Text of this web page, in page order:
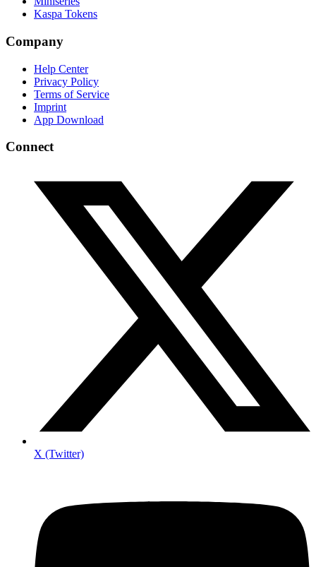
Kaspa Tokens
Company
Help Center
Privacy Policy
Terms of Service
Imprint
App Download
Connect
X (Twitter)